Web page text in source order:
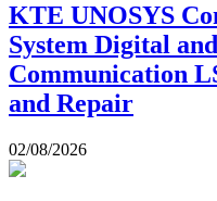
KTE UNOSYS
System Digital
Communication
and Repair
02/08/2026